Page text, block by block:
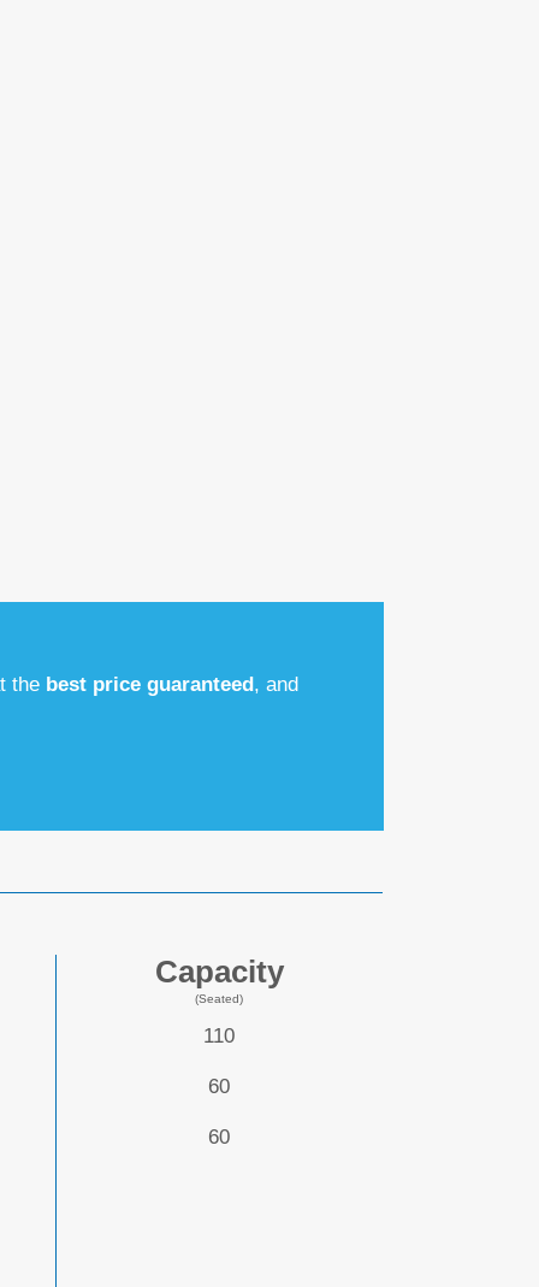
the best price guaranteed, and
Capacity
(Seated)
110
60
60